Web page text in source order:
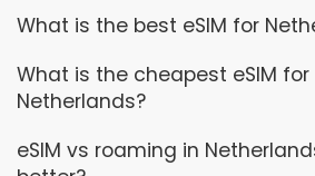
What is the best eSIM for
What is the cheapest eSIM for
Netherlands?
eSIM vs roaming in